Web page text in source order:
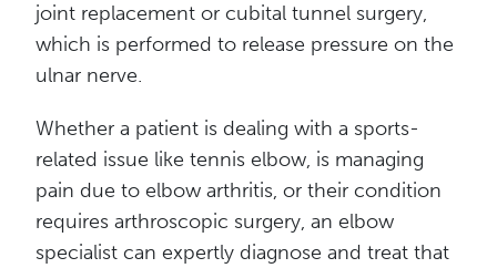
joint replacement or cubital tunnel surgery,
which is performed to release pressure on the
ulnar nerve.
Whether a patient is dealing with a sports-
related issue like tennis elbow, is managing
pain due to elbow arthritis, or their condition
requires arthroscopic surgery, an elbow
specialist can expertly diagnose and treat that